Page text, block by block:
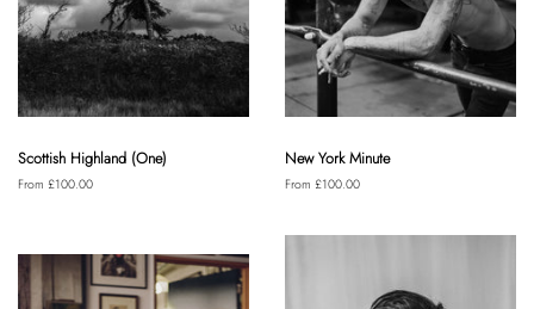
Scottish Highland (One)
From £100.00
New York Minute
From £100.00